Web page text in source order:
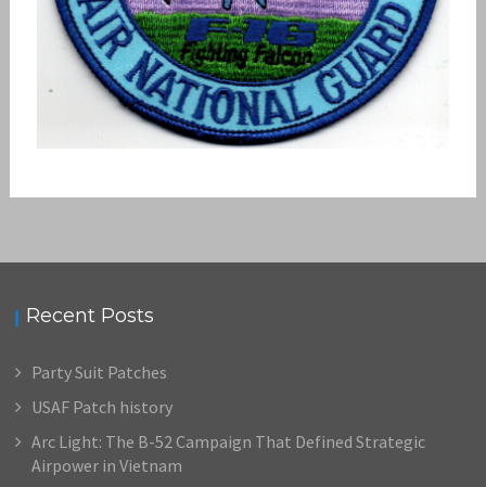
Recent Posts
Party Suit Patches
USAF Patch history
Arc Light: The B-52 Campaign That Defined Strategic
Airpower in Vietnam